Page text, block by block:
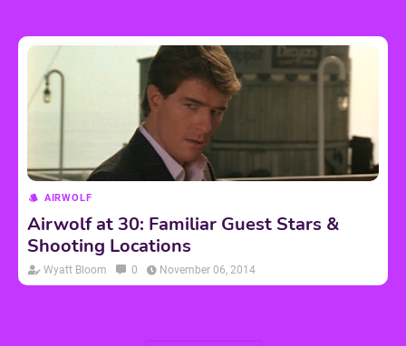
AIRWOLF
Airwolf at 30: Familiar Guest Stars &
Shooting Locations
Wyatt Bloom 0 November 06, 2014